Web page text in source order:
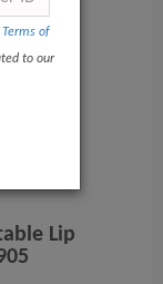
Lip
Terms of
to our